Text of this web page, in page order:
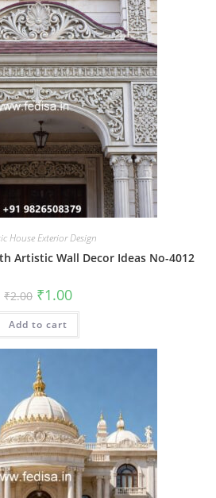
House Exterior Design
Artistic Wall Decor Ideas No-4012
₹2.00 Original
price
was:
₹2.00.
₹1.00Current
is:
Add to cart